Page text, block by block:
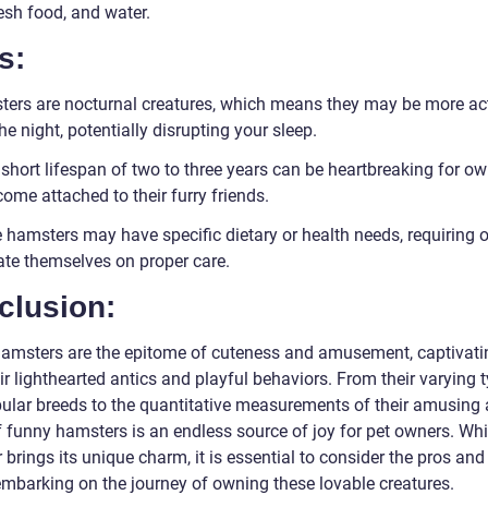
food, and water.
are nocturnal creatures, which means they may be more
night, potentially disrupting your sleep.
lifespan of two to three years can be heartbreaking for
attached to their furry friends.
hamsters may have specific dietary or health needs, requiring
themselves on proper care.
are the epitome of cuteness and amusement,
lighthearted antics and playful behaviors. From their varying
breeds to the quantitative measurements of their amusing
hamsters is an endless source of joy for pet owners.
brings its unique charm, it is essential to consider the pros
on the journey of owning these lovable creatures.